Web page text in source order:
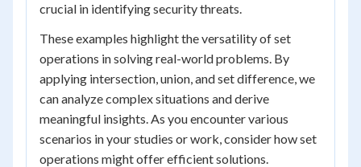
crucial in identifying security threats.
These examples highlight the versatility of set
operations in solving real-world problems. By
applying intersection, union, and set difference, we
can analyze complex situations and derive
meaningful insights. As you encounter various
scenarios in your studies or work, consider how set
operations might offer efficient solutions.